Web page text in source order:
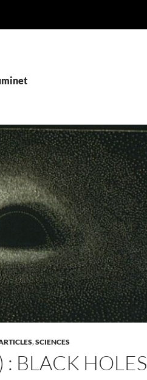
,SCIENCES
: BLACK HOLES